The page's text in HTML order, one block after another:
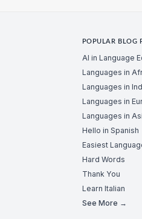
POPULAR BLOG
AI in Language
Languages in
Languages in
Languages in
Languages in
Hello in Spanish
Easiest
Hard Words
Thank You
Learn Italian
See More →